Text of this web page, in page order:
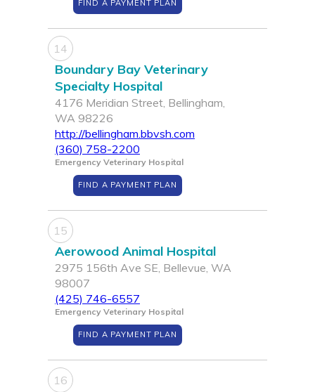
FIND A PAYMENT PLAN
14
Boundary Bay Veterinary
Specialty Hospital
4176 Meridian Street, Bellingham,
WA 98226
http://bellingham.bbvsh.com
(360) 758-2200
Emergency Veterinary Hospital
FIND A PAYMENT PLAN
15
Aerowood Animal Hospital
2975 156th Ave SE, Bellevue, WA
98007
(425) 746-6557
Emergency Veterinary Hospital
FIND A PAYMENT PLAN
16